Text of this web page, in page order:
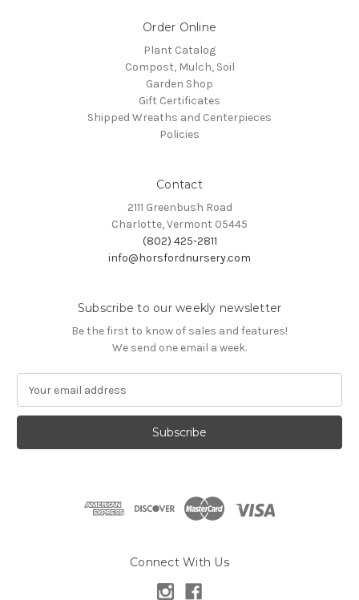
Order Online
Plant Catalog
Compost, Mulch, Soil
Garden Shop
Gift Certificates
Shipped Wreaths and Centerpieces
Policies
Contact
2111 Greenbush Road
Charlotte, Vermont 05445
(802) 425-2811
info@horsfordnursery.com
Subscribe to our weekly newsletter
Be the first to know of sales and features!
We send one email a week.
a
l
Connect With Us